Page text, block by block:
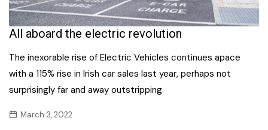
All aboard the electric revolution
The inexorable rise of Electric Vehicles continues apace
with a 115% rise in Irish car sales last year, perhaps not
surprisingly far and away outstripping
March 3, 2022